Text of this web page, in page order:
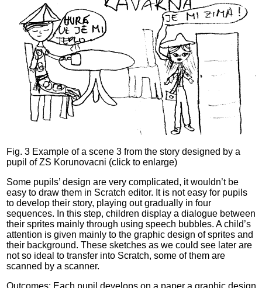
Fig. 3 Example of a scene 3 from the story designed by a
pupil of ZS Korunovacni (click to enlarge)
Some pupils’ design are very complicated, it wouldn’t be
easy to draw them in Scratch editor. It is not easy for pupils
to develop their story, playing out gradually in four
sequences. In this step, children display a dialogue between
their sprites mainly through using speech bubbles. A child’s
attention is given mainly to the graphic design of sprites and
their background. These sketches as we could see later are
not so ideal to transfer into Scratch, some of them are
scanned by a scanner.
Outcomes: Each pupil develops on a paper a graphic design